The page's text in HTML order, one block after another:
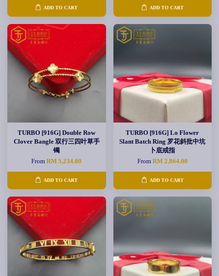
ADD TO CART ADD TO CART
TURBO [916G] Double Row
Clover Bangle 双行三四叶草手
镯
FromRM 5,234.00
ADD TO CART
TURBO [916G] Lo Flower
Slant Batch Ring 罗花斜批中坑
卜底戒指
From RM 2,864.00
ADD TO CART